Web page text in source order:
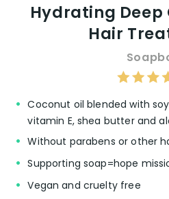
Hydrating
Hair
Coconut oil blended with
vitamin E, shea butter and
Without parabens or other
Supporting soap=hope
Vegan and cruelty free